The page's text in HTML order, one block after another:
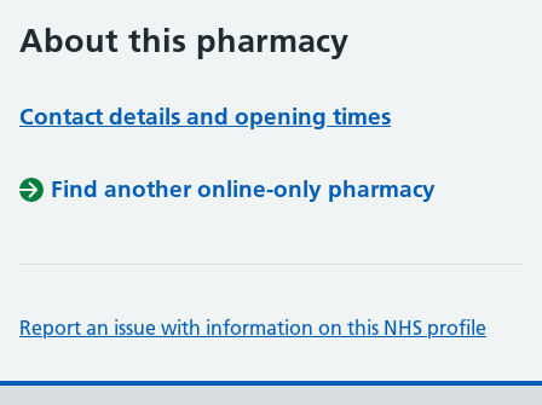
About this pharmacy
Contact details and opening times
Find another online-only pharmacy
Report an issue with information on this NHS profile